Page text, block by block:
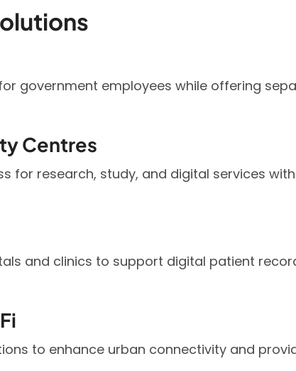
government employees while offering
Centres
for research, study, and digital services
and clinics to support digital patient
to enhance urban connectivity and